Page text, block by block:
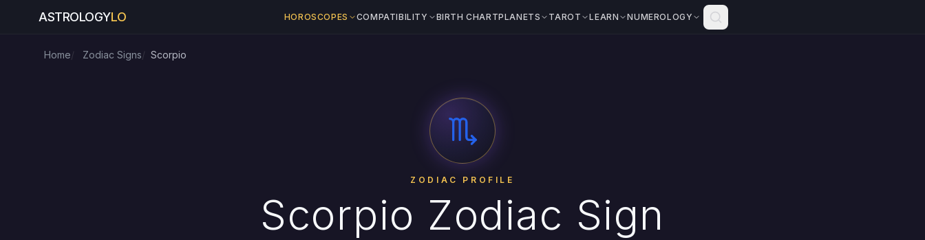
ASTROLOGYLO HOROSCOPES COMPATIBILITY BIRTH CHARTPLANETS TAROT LEARN NUMEROLOGY
Home Zodiac Signs Scorpio
ZODIAC PROFILE
Scorpio Zodiac Sign